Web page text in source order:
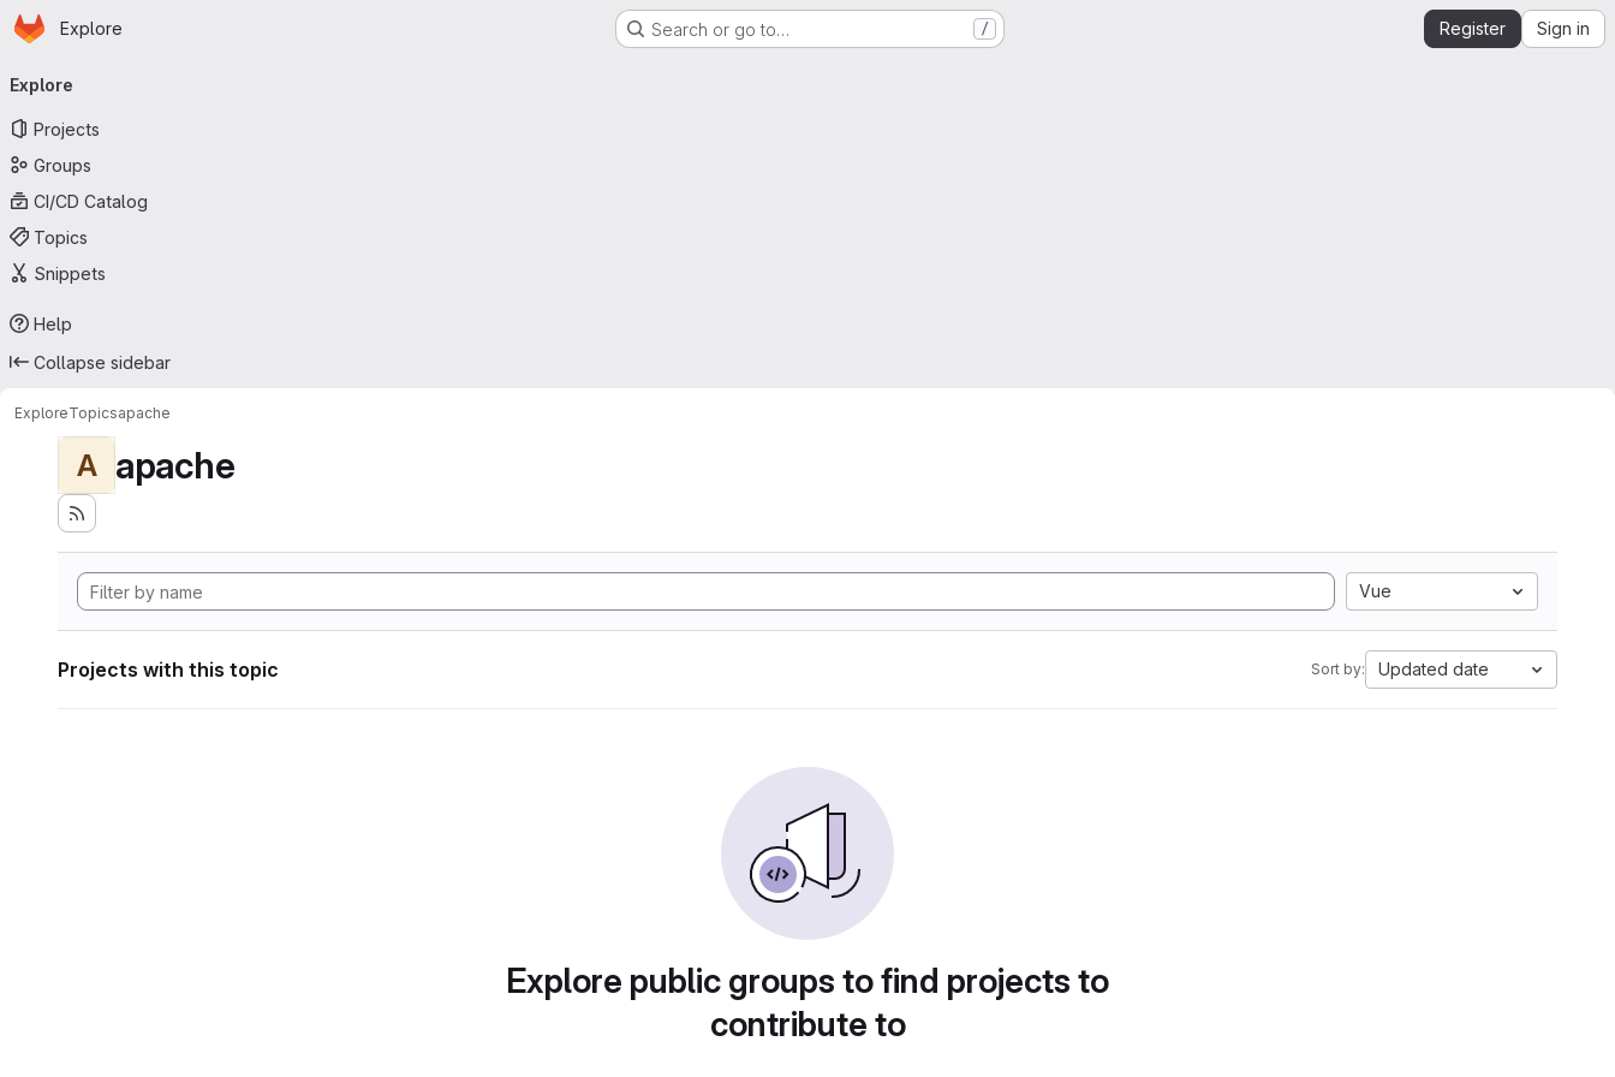
Skip to main content
Homepage
Explore Search or go to… / Register Sign in
navigation
Explore
Projects
Groups
CI/CD Catalog
Topics
Snippets
Help
Collapse sidebar
ExploreTopicsapache
A apache
Vue
Projects with this topic Sort by: Updated date
Explore public groups to find projects to
contribute to